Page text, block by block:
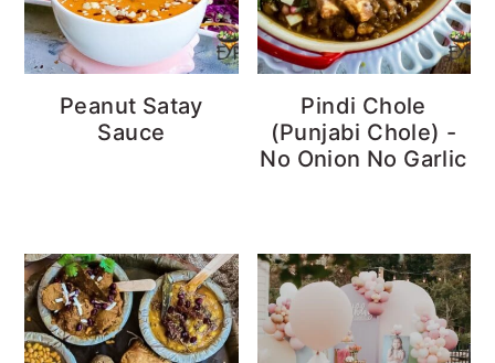
Peanut Satay
Sauce
Pindi Chole
(Punjabi Chole) -
No Onion No Garlic